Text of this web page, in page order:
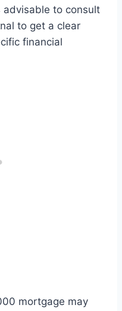
advisable to consult
to get a clear
financial
mortgage may